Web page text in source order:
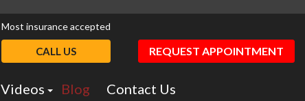
Videos
Blog Contact Us
Most insurance accepted
CALL US REQUEST APPOINTMENT